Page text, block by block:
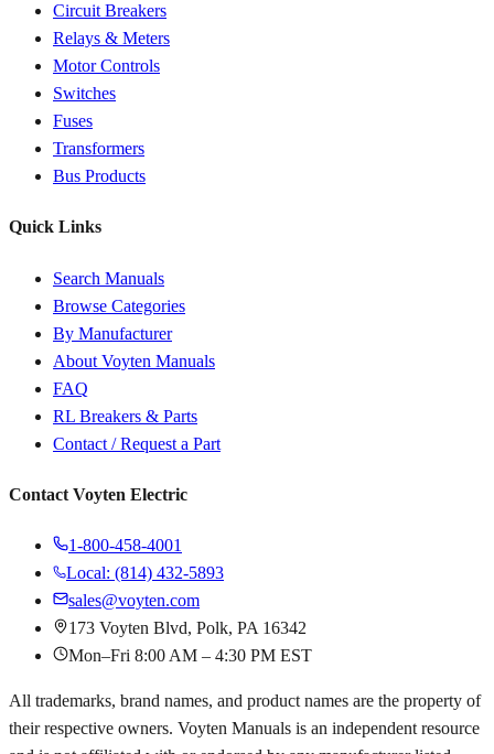
Circuit Breakers
Relays & Meters
Motor Controls
Switches
Fuses
Transformers
Bus Products
Quick Links
Search Manuals
Browse Categories
By Manufacturer
About Voyten Manuals
FAQ
RL Breakers & Parts
Contact / Request a Part
Contact Voyten Electric
1-800-458-4001
Local: (814) 432-5893
sales@voyten.com
173 Voyten Blvd, Polk, PA 16342
Mon–Fri 8:00 AM – 4:30 PM EST
All trademarks, brand names, and product names are the property of
their respective owners. Voyten Manuals is an independent resource